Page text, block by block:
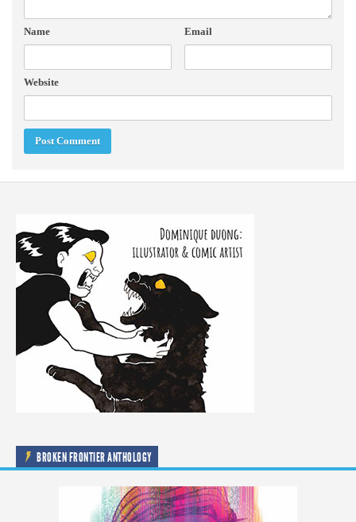
Name Email
Website
BROKEN FRONTIER ANTHOLOGY